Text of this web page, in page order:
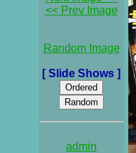
<< Prev Image
Random Image
[ Slide Shows ]
admin